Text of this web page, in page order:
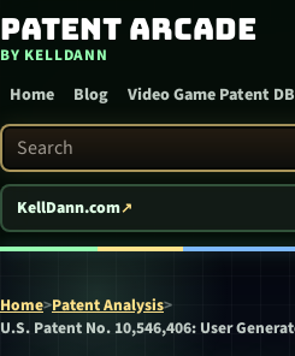
Skip to content
Patent Arcade
BY KELLDANN
Home Blog Video Game Patent DB
Search Patent Arcade
KellDann.com
Home>Patent Analysis>
U.S. Patent No. 10,546,406: User